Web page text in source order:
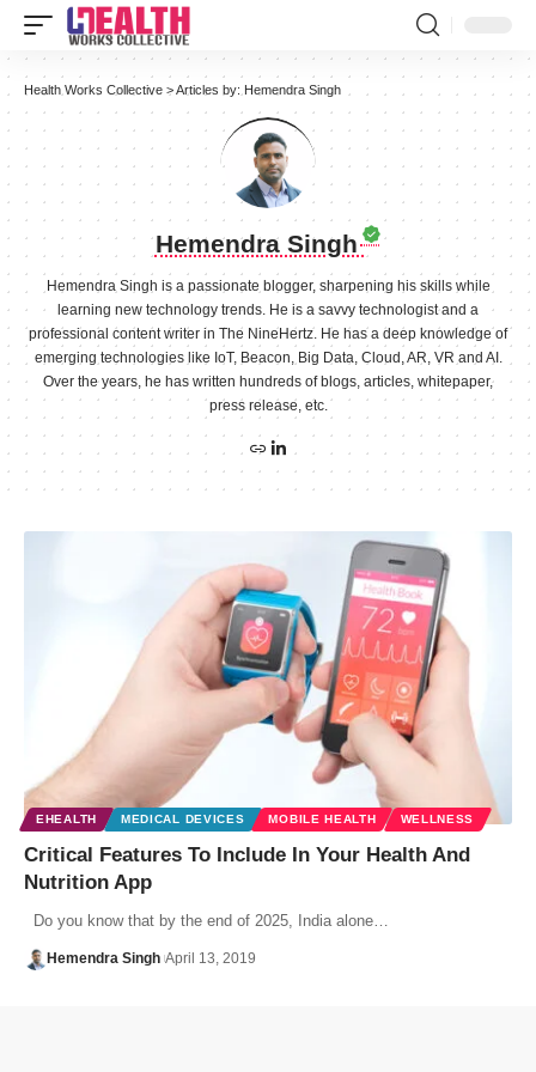
Health Works Collective >Articles by: Hemendra Singh
Hemendra Singh
Hemendra Singh is a passionate blogger, sharpening his skills while
learning new technology trends. He is a savvy technologist and a
professional content writer in The NineHertz. He has a deep knowledge of
emerging technologies like IoT, Beacon, Big Data, Cloud, AR, VR and AI.
Over the years, he has written hundreds of blogs, articles, whitepaper,
press release, etc.
EHEALTH MEDICAL DEVICES MOBILE HEALTH WELLNESS
Critical Features To Include In Your Health And
Nutrition App
Do you know that by the end of 2025, India alone…
Hemendra Singh April 13, 2019